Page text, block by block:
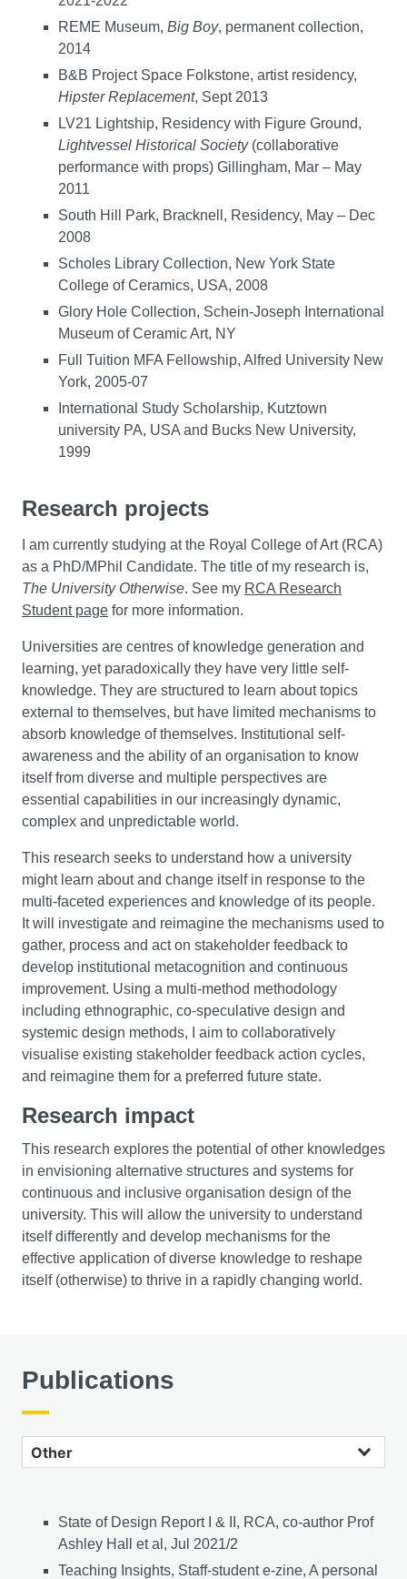
REME Museum, Big Boy, permanent collection,
2014
B&B Project Space Folkstone, artist residency,
Hipster Replacement, Sept 2013
LV21 Lightship, Residency with Figure Ground,
Lightvessel Historical Society(collaborative
performance with props) Gillingham, Mar – May
2011
South Hill Park, Bracknell, Residency, May – Dec
2008
Scholes Library Collection, New York State
College of Ceramics, USA, 2008
Glory Hole Collection, Schein-Joseph International
Museum of Ceramic Art, NY
Full Tuition MFA Fellowship, Alfred University New
York, 2005-07
International Study Scholarship, Kutztown
university PA, USA and Bucks New University,
1999
Research projects
I am currently studying at the Royal College of Art (RCA)
as a PhD/MPhil Candidate. The title of my research is,
The University Otherwise. See my RCA Research
Student page for more information.
Universities are centres of knowledge generation and
learning, yet paradoxically they have very little self-
knowledge. They are structured to learn about topics
external to themselves, but have limited mechanisms to
absorb knowledge of themselves. Institutional self-
awareness and the ability of an organisation to know
itself from diverse and multiple perspectives are
essential capabilities in our increasingly dynamic,
complex and unpredictable world.
This research seeks to understand how a university
might learn about and change itself in response to the
multi-faceted experiences and knowledge of its people.
It will investigate and reimagine the mechanisms used to
gather, process and act on stakeholder feedback to
develop institutional metacognition and continuous
improvement. Using a multi-method methodology
including ethnographic, co-speculative design and
systemic design methods, I aim to collaboratively
visualise existing stakeholder feedback action cycles,
and reimagine them for a preferred future state.
Research impact
This research explores the potential of other knowledges
in envisioning alternative structures and systems for
continuous and inclusive organisation design of the
university. This will allow the university to understand
itself differently and develop mechanisms for the
effective application of diverse knowledge to reshape
itself (otherwise) to thrive in a rapidly changing world.
Publications
State of Design Report I & II, RCA, co-author Prof
Ashley Hall et al, Jul 2021/2
Teaching Insights, Staff-student e-zine, A personal